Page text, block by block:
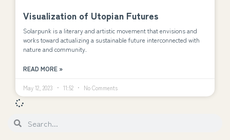
Visualization of Utopian Futures
Solarpunk is a literary and artistic movement that envisions and
works toward actualizing a sustainable future interconnected with
nature and community.
READ MORE »
May 12, 2023 11:52 No Comments